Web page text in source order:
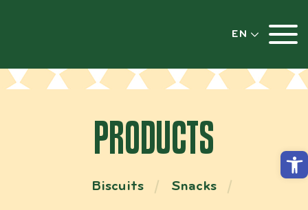
EN
PRODUCTS
Biscuits Snacks